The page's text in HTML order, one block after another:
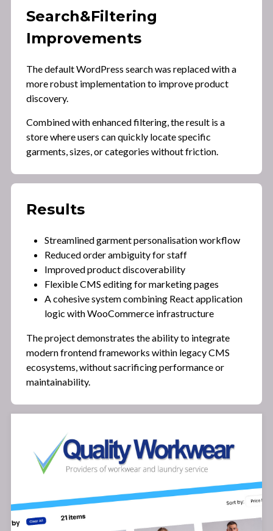
Search&Filtering
Improvements
The default WordPress search was replaced with a
more robust implementation to improve product
discovery.
Combined with enhanced filtering, the result is a
store where users can quickly locate specific
garments, sizes, or categories without friction.
Results
Streamlined garment personalisation workflow
Reduced order ambiguity for staff
Improved product discoverability
Flexible CMS editing for marketing pages
A cohesive system combining React application
logic with WooCommerce infrastructure
The project demonstrates the ability to integrate
modern frontend frameworks within legacy CMS
ecosystems, without sacrificing performance or
maintainability.